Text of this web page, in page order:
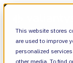
This website stores
are used to improve
personalized